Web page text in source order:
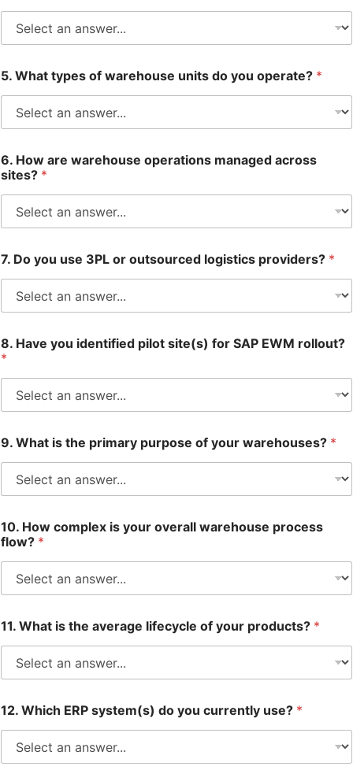
5. What types of warehouse units do you operate? *
6. How are warehouse operations managed across
sites? *
7. Do you use 3PL or outsourced logistics providers? *
8. Have you identified pilot site(s) for SAP EWM rollout?
*
9. What is the primary purpose of your warehouses? *
10. How complex is your overall warehouse process
flow? *
11. What is the average lifecycle of your products? *
12. Which ERP system(s) do you currently use? *